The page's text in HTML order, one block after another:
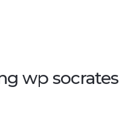
wp socrates